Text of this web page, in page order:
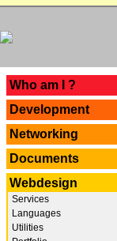
Who am I ?
Development
Networking
Documents
Webdesign
Services
Languages
Utilities